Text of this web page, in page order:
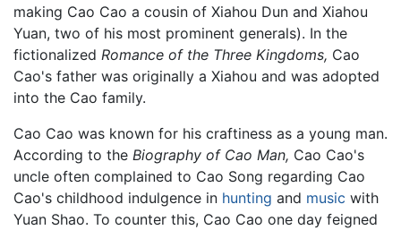
making Cao Cao a cousin of Xiahou Dun and Xiahou
Yuan, two of his most prominent generals). In the
fictionalized Romance of the Three Kingdoms, Cao
Cao's father was originally a Xiahou and was adopted
into the Cao family.
Cao Cao was known for his craftiness as a young man.
According to the Biography of Cao Man, Cao Cao's
uncle often complained to Cao Song regarding Cao
Cao's childhood indulgence in hunting and music with
Yuan Shao. To counter this, Cao Cao one day feigned